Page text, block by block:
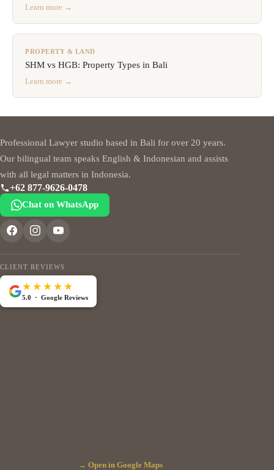
Learn more →
PROPERTY & LAND
SHM vs HGB: Property Types in Bali
Learn more →
Professional Lawyer studio based in Bali for over 20 years.
Our bilingual team speaks English & Indonesian and assists
with all legal matters in Indonesia.
+62 877-9626-0478
Chat on WhatsApp
CLIENT REVIEWS
★★★★★
5.0 · Google Reviews
→ Open in Google Maps